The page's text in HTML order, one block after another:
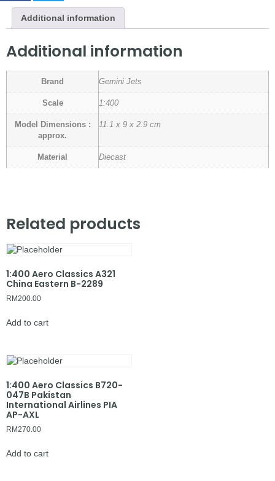
Additional information
Additional information
Brand Gemini Jets
Scale 1:400
Model Dimensions :
approx.
11.1 x 9 x 2.9 cm
Material Diecast
Related products
1:400 Aero Classics A321
China Eastern B-2289
RM200.00
Add to cart
1:400 Aero Classics B720-
047B Pakistan
International Airlines PIA
AP-AXL
RM270.00
Add to cart